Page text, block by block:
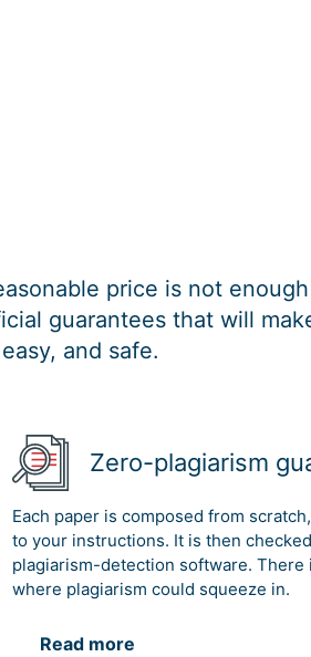
price is not
guarantees that will
and safe.
Zero-plagiarism
Each paper is composed from
to your instructions. It is then
plagiarism-detection software. There
where plagiarism could squeeze in.
Read more